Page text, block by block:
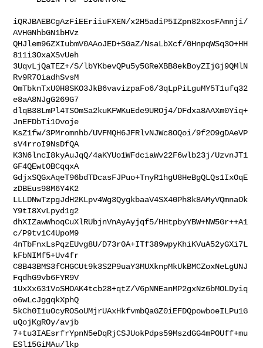
iQRJBAEBCgAzFiEEriiuFXEN/x2H5adiP5IZpn82xosFAmnji/
AVHGNhbGN1bHVz
QHJlem96ZXIubmV0AAoJED+SGaZ/NsaLbXcf/0HnpqWSq3O+HH
811i3OxaXSvUeh
3UqvLjQaTEZ+/S/lbYKbevQPu5y5GReXBB8ekBoyZIjGj9QMlN
Rv9R7OiadhSvsM
OmTbknTxU0H8SKO3JkB6vavizpaFo6/3qLpPiLguMY5T1ufq32
e8aA8NJgG269G7
dlqB38LmPl4TSOmSa2kuKFWKuEde9UROj4/DFdxa8AAXm0Yiq+
JnEFDbTi1Ovoje
KsZ1fw/3PMromnhb/UVFMQH6JFRlvNJWc8OQoi/9f2O9gDAeVP
sV4rroI9NsDfQA
K3N6lncI8kyAuJqQ/4aKYUo1WFdciaWv22F6wlb23j/UzvnJT1
GF4QEwtOBCqqxA
GdjxSQGxAqeT96bdTDcasFJPuo+TnyR1hgU8HeBgQLQs1IxOqE
zDBEus98M6Y4K2
LLLDNwTzpgJdH2KLpv4Wg3QygkbaaV4SX40Ph8k8AMyVQmnaOk
Y9tI8XvLpyd1g2
dhXIZawWhoqCuXlRUbjnVnAyAyjqf5/HHtpbyYBW+NW5Gr++A1
c/P9tv1C4UpoM9
4nTbFnxLsPqzEUvg8U/D73r0A+ITf389wpyKhiKVuA52yGXi7L
kFbNIMf5+Uv4fr
C8B43BMS3fCHGCUt9k3S2P9uaY3MUXknpMkUkBMCZoxNeLgUNJ
FqdhG9vb6FYR9V
1UxXx631VoSHOAK4tcb28+qtZ/V6pNNEanMP2gxNz6bMOLDyiq
o6wLcJggqkXphQ
5kCh0I1uOcyROSoUMjrUAxHkfvmbQaGZ0iEFDQpowboeILPu1G
uQojKgROy/avjb
7+tu3IAEsrfrYpnN5eDqRjCSJUokPdps59MszdGG4mPOUff+mu
ESl15GiMAu/lkp